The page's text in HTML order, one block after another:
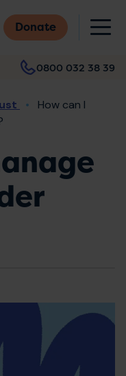
Donate
0800 032 38 39
How can I